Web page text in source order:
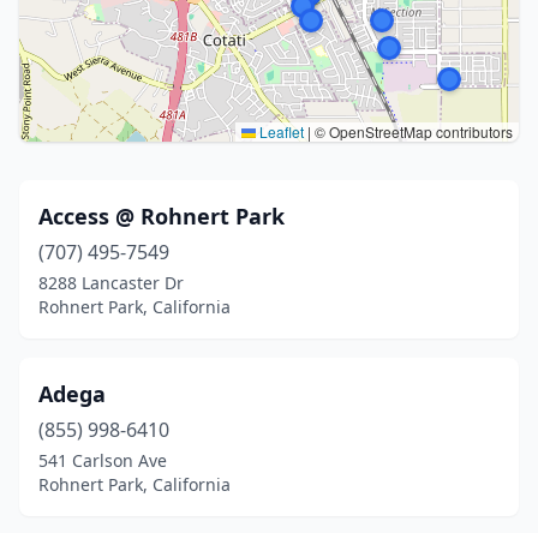
Leaflet | © OpenStreetMap contributors
Access @ Rohnert Park
(707) 495-7549
8288 Lancaster Dr
Rohnert Park, California
Adega
(855) 998-6410
541 Carlson Ave
Rohnert Park, California